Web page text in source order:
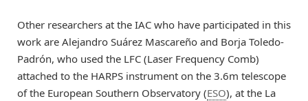
Other researchers at the IAC who have participated in this
work are Alejandro Suárez Mascareño and Borja Toledo-
Padrón, who used the LFC (Laser Frequency Comb)
attached to the HARPS instrument on the 3.6m telescope
of the European Southern Observatory (ESO), at the La